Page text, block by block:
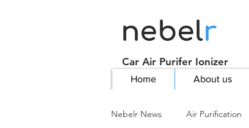
nebelr
Car Air Purifer Ionizer
Home About us
Nebelr News Air Purification